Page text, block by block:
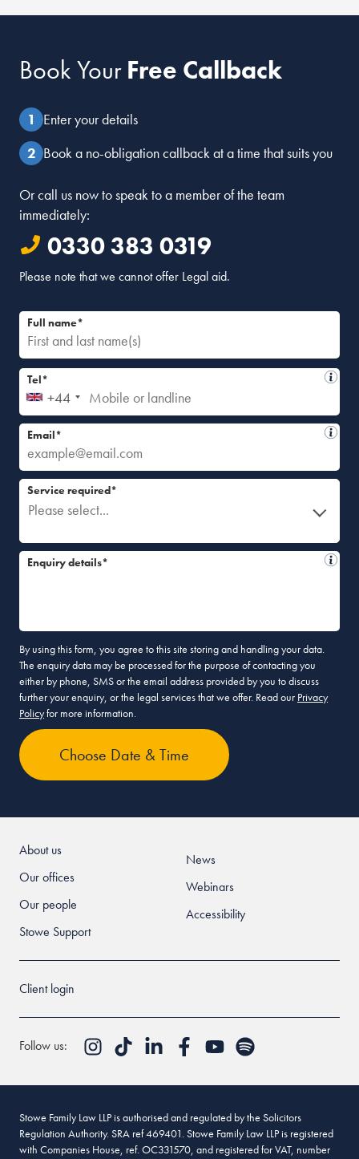
Book YourFree Callback
Enter your details
Book a no-obligation callback at a time that suits you
Or call us now to speak to a member of the team
immediately:
0330 383 0319
Please note that we cannot offer Legal aid.
Full name*
+44
Tel*
Email*
Please select...
Service required*
Enquiry details*
By using this form, you agree to this site storing and handling your data.
The enquiry data may be processed for the purpose of contacting you
either by phone, SMS or the email address provided by you to discuss
further your enquiry, or the legal services that we offer. Read our Privacy
Policyfor more information.
About us
Our offices
Our people
Stowe Support
News
Webinars
Accessibility
Client login
Follow us:
Stowe Family Law LLP is authorised and regulated by the Solicitors
Regulation Authority. SRA ref 469401. Stowe Family Law LLP is registered
with Companies House, ref. OC331570, and registered for VAT, number